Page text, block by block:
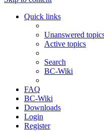
Quick links
Unanswered
Active topics
Search
BC-Wiki
FAQ
BC-Wiki
Downloads
Login
Register